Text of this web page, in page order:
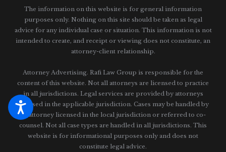
The information on this website is for general information
purposes only. Nothing on this site should be taken as legal
advice for any individual case or situation. This information is not
intended to create, and receipt or viewing does not constitute, an
attorney-client relationship.
Attorney Advertising. Rafi Law Group is responsible for the
content of this website. Not all attorneys are licensed to practice
in all jurisdictions. Legal services are provided by attorneys
licensed in the applicable jurisdiction. Cases may be handled by
an attorney licensed in the local jurisdiction or referred to co-
counsel. Not all case types are handled in all jurisdictions. This
website is for informational purposes only and does not
constitute legal advice.